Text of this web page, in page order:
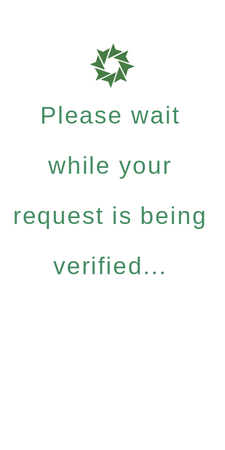
Please wait
while your
request is being
verified...